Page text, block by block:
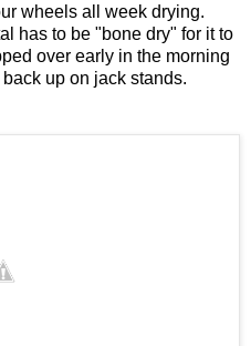
wheels all week drying.
has to be "bone dry" for it to
over early in the morning
up on jack stands.